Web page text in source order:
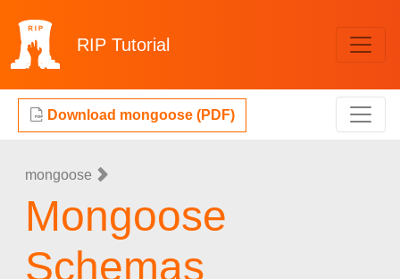
RIP Tutorial
Download mongoose (PDF)
mongoose
Mongoose
Schemas